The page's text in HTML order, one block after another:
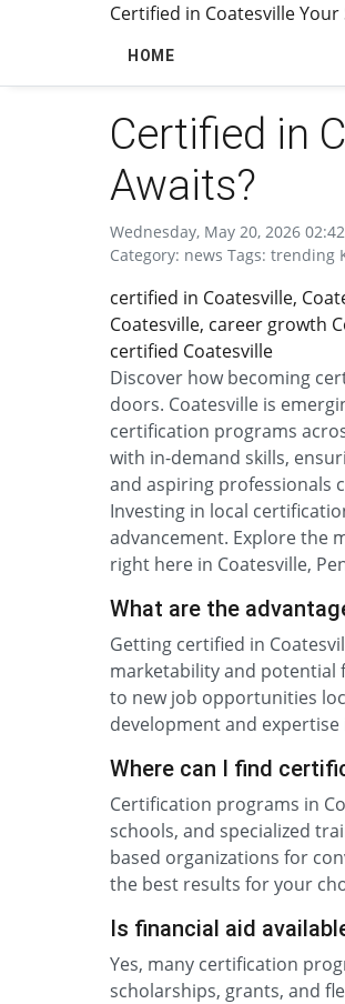
Certified in Coatesville Your
HOME
Certified in
Awaits?
Wednesday, May 20, 2026
Category: news Tags: trending
certified in Coatesville,
Coatesville, career growth
certified Coatesville
Discover how becoming
doors. Coatesville is
certification programs
with in-demand skills,
and aspiring professionals
Investing in local
advancement. Explore the
right here in Coatesville,
What are the
Getting certified in
marketability and potential
to new job opportunities
development and expertise
Where can I find
Certification programs in
schools, and specialized
based organizations for
the best results for your
Is financial aid
Yes, many certification
scholarships, grants, and